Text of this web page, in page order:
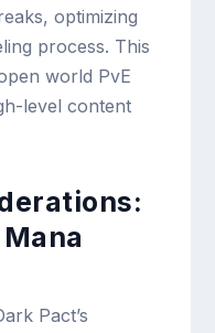
optimizing
process. This
world PvE
level content
Pact’s